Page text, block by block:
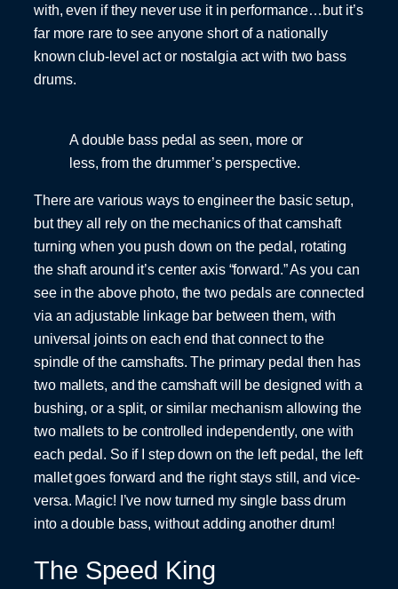
with, even if they never use it in performance…but it’s
far more rare to see anyone short of a nationally
known club-level act or nostalgia act with two bass
drums.
A double bass pedal as seen, more or
less, from the drummer’s perspective.
There are various ways to engineer the basic setup,
but they all rely on the mechanics of that camshaft
turning when you push down on the pedal, rotating
the shaft around it’s center axis “forward.” As you can
see in the above photo, the two pedals are connected
via an adjustable linkage bar between them, with
universal joints on each end that connect to the
spindle of the camshafts. The primary pedal then has
two mallets, and the camshaft will be designed with a
bushing, or a split, or similar mechanism allowing the
two mallets to be controlled independently, one with
each pedal. So if I step down on the left pedal, the left
mallet goes forward and the right stays still, and vice-
versa. Magic! I’ve now turned my single bass drum
into a double bass, without adding another drum!
The Speed King